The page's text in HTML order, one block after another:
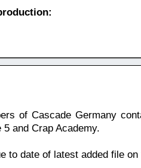
of Cascade Germany
and Crap Academy.
to date of latest added file